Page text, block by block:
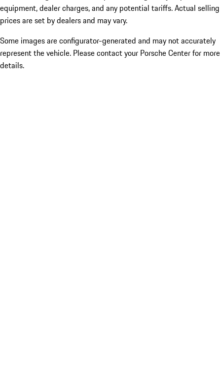
equipment, dealer charges, and any potential tariffs. Actual selling
prices are set by dealers and may vary.
Some images are configurator-generated and may not accurately
represent the vehicle. Please contact your Porsche Center for more
details.